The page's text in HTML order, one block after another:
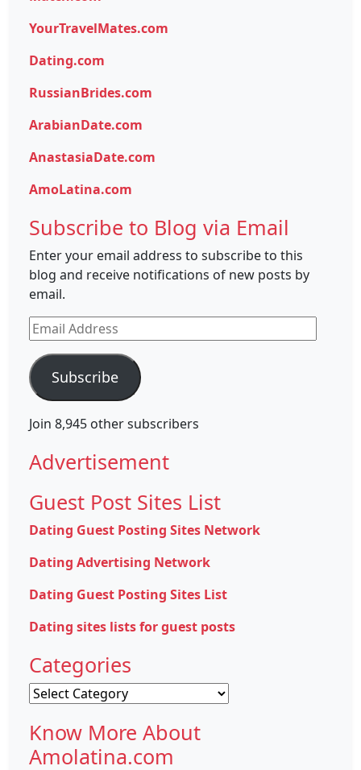
YourTravelMates.com
Dating.com
RussianBrides.com
ArabianDate.com
AnastasiaDate.com
AmoLatina.com
Subscribe to Blog via Email
Enter your email address to subscribe to this
blog and receive notifications of new posts by
email.
Email
Address
Subscribe
Join 8,945 other subscribers
Advertisement
Guest Post Sites List
Dating Guest Posting Sites Network
Dating Advertising Network
Dating Guest Posting Sites List
Dating sites lists for guest posts
Categories
Categories
Know More About
Amolatina.com